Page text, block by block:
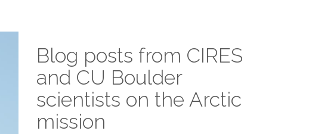
Blog posts from CIRES
and CU Boulder
scientists on the Arctic
mission